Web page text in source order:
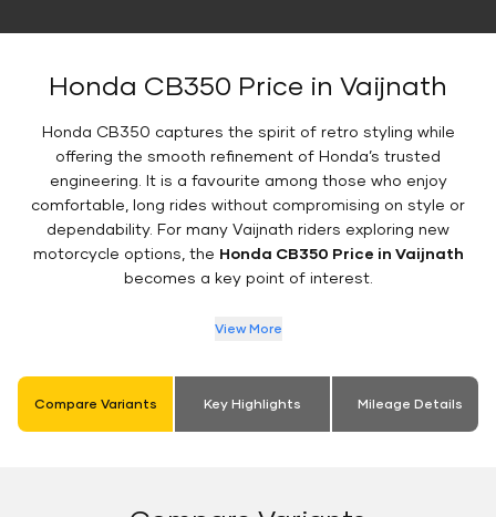
Honda CB350 Price in Vaijnath
Honda CB350 captures the spirit of retro styling while
offering the smooth refinement of Honda’s trusted
engineering. It is a favourite among those who enjoy
comfortable, long rides without compromising on style or
dependability. For many Vaijnath riders exploring new
motorcycle options, the Honda CB350 Price in Vaijnath
becomes a key point of interest.
View More
Compare Variants Key Highlights Mileage Details